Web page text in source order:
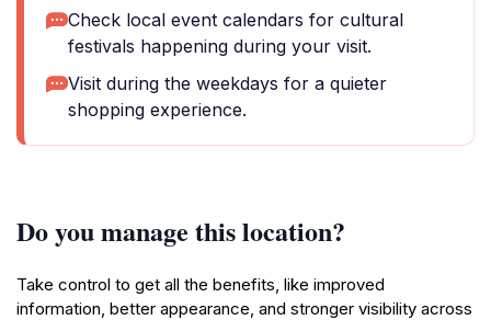
Check local event calendars for cultural
festivals happening during your visit.
Visit during the weekdays for a quieter
shopping experience.
Do you manage this location?
Take control to get all the benefits, like improved
information, better appearance, and stronger visibility across